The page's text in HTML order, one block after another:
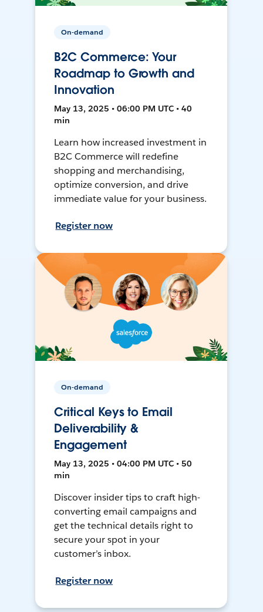
On-demand
B2C Commerce: Your
Roadmap to Growth and
Innovation
May 13, 2025 • 06:00 PM UTC • 40
min
Learn how increased investment in
B2C Commerce will redefine
shopping and merchandising,
optimize conversion, and drive
immediate value for your business.
Register now
On-demand
Critical Keys to Email
Deliverability &
Engagement
May 13, 2025 • 04:00 PM UTC • 50
min
Discover insider tips to craft high-
converting email campaigns and
get the technical details right to
secure your spot in your
customer’s inbox.
Register now